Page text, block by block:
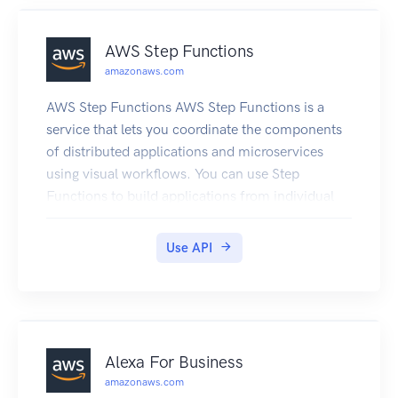
AWS Step Functions
amazonaws.com
AWS Step Functions AWS Step Functions is a
service that lets you coordinate the components
of distributed applications and microservices
using visual workflows. You can use Step
Functions to build applications from individual
function, or task, allowing you to scale and
tracks each step, and retries steps when there are
errors, so your application executes predictably
Use API
Alexa For Business
amazonaws.com